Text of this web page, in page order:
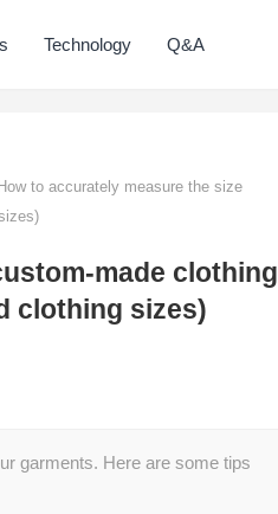
Technology Q&A
How to accurately measure the size
made clothing
clothing sizes)
garments. Here are some tips